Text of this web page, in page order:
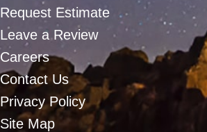
Request Estimate
Leave a Review
Careers
Contact Us
Privacy Policy
Site Map